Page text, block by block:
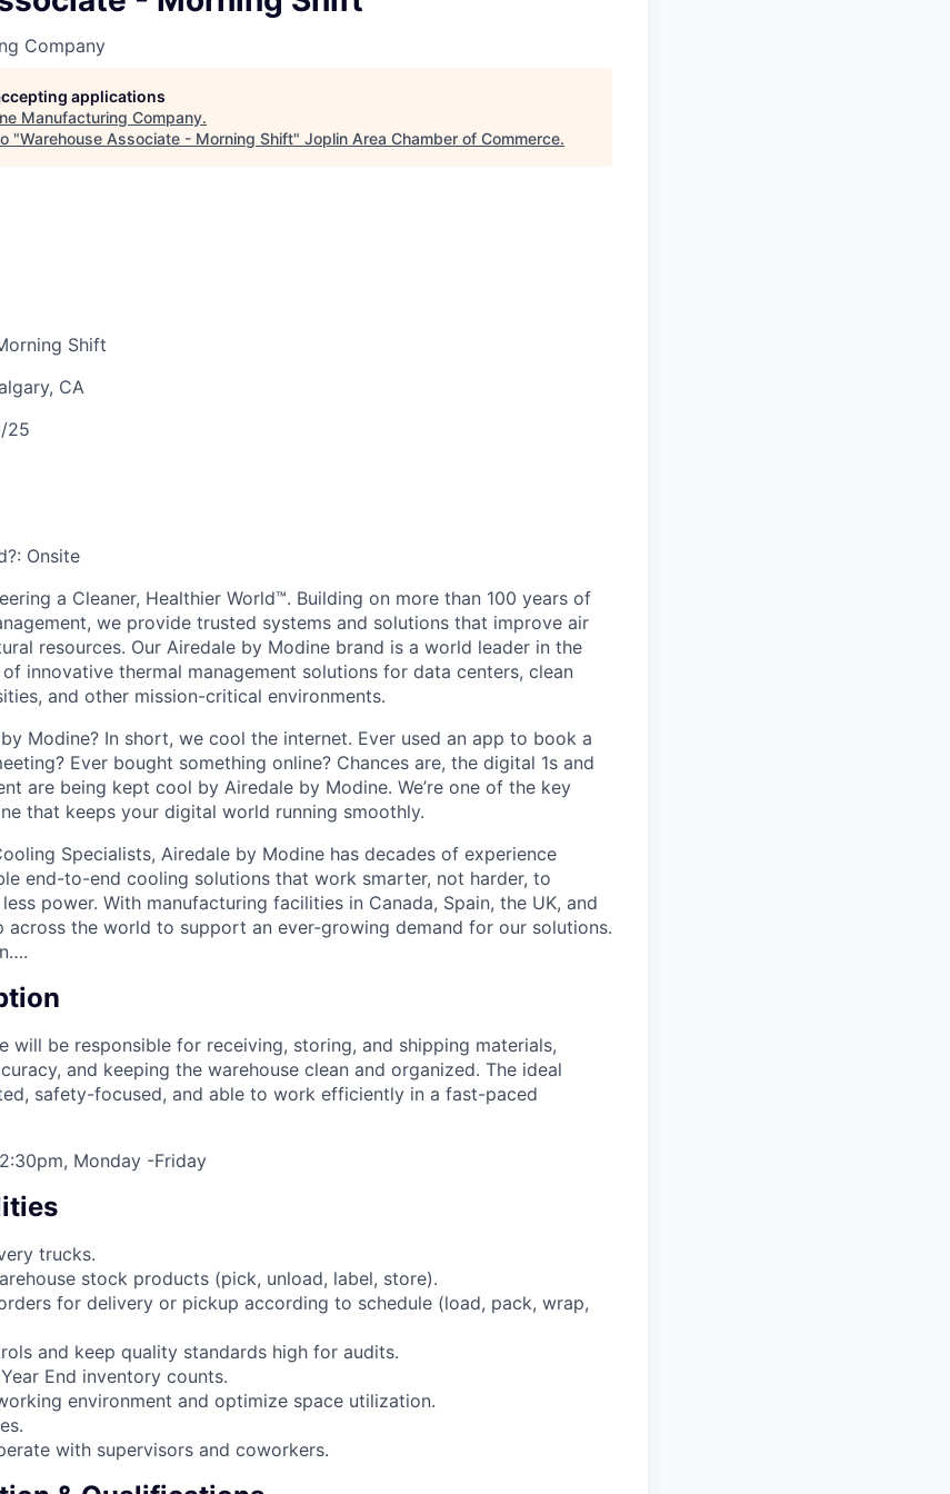
Company
applications
Manufacturing Company.
"Warehouse Associate - Morning Shift" Joplin Area Chamber of Commerce.
Shift
CA
25
Onsite
a Cleaner, Healthier World™. Building on more than 100 years of
we provide trusted systems and solutions that improve air
resources. Our Airedale by Modine brand is a world leader in the
innovative thermal management solutions for data centers, clean
and other mission-critical environments.
Modine? In short, we cool the internet. Ever used an app to book a
Ever bought something online? Chances are, the digital 1s and
are being kept cool by Airedale by Modine. We’re one of the key
that keeps your digital world running smoothly.
Specialists, Airedale by Modine has decades of experience
end-to-end cooling solutions that work smarter, not harder, to
power. With manufacturing facilities in Canada, Spain, the UK, and
across the world to support an ever-growing demand for our solutions.
will be responsible for receiving, storing, and shipping materials,
and keeping the warehouse clean and organized. The ideal
safety-focused, and able to work efficiently in a fast-paced
Monday -Friday
trucks.
stock products (pick, unload, label, store).
for delivery or pickup according to schedule (load, pack, wrap,
and keep quality standards high for audits.
End inventory counts.
environment and optimize space utilization.
with supervisors and coworkers.